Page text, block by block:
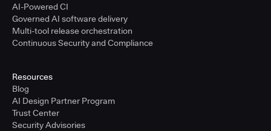
AI-Powered CI
Governed AI software delivery
Multi-tool release orchestration
Continuous Security and Compliance
Resources
Blog
AI Design Partner Program
Trust Center
Security Advisories